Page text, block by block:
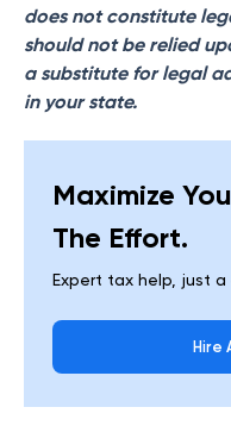
does not constitute
should not be relied
a substitute for legal
in your state.
Maximize
The Effort.
Expert tax help, just a
Hire